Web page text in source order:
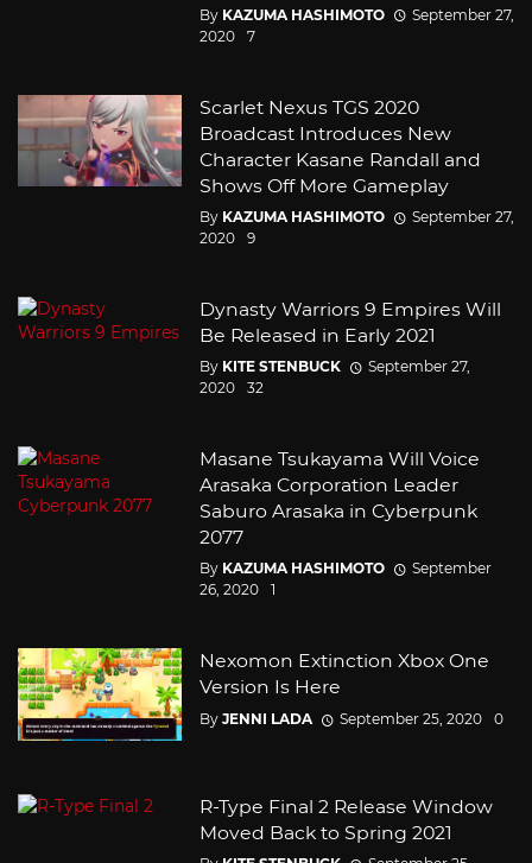
By KAZUMA HASHIMOTO
September 27,
2020
7
Scarlet Nexus TGS 2020
Broadcast Introduces New
Character Kasane Randall and
Shows Off More Gameplay
By KAZUMA HASHIMOTO
September 27,
2020
9
Dynasty Warriors 9 Empires Will
Be Released in Early 2021
By KITE STENBUCK
September 27,
2020
32
Masane Tsukayama Will Voice
Arasaka Corporation Leader
Saburo Arasaka in Cyberpunk
2077
By KAZUMA HASHIMOTO
September
26, 2020
1
Nexomon Extinction Xbox One
Version Is Here
By JENNI LADA September 25, 2020 0
R-Type Final 2 Release Window
Moved Back to Spring 2021